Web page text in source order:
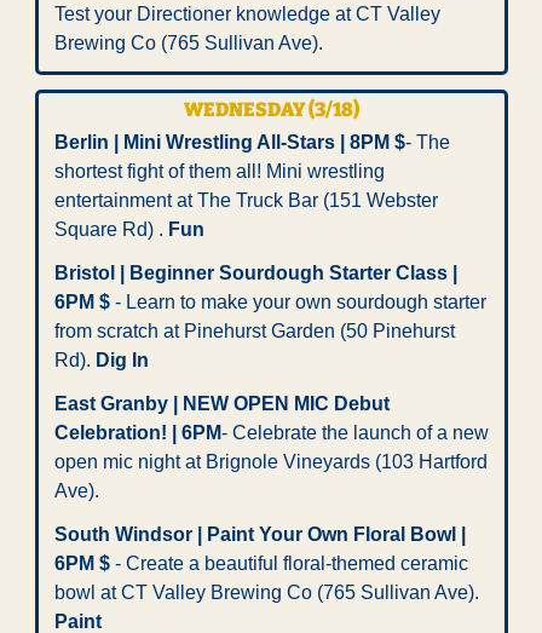
Test your Directioner knowledge at CT Valley
Brewing Co (765 Sullivan Ave).
WEDNESDAY (3/18)
Berlin | Mini Wrestling All-Stars | 8PM $- The
shortest fight of them all! Mini wrestling
entertainment at The Truck Bar (151 Webster
Square Rd) . Fun
Bristol | Beginner Sourdough Starter Class |
6PM $ - Learn to make your own sourdough starter
from scratch at Pinehurst Garden (50 Pinehurst
Rd). Dig In
East Granby | NEW OPEN MIC Debut
Celebration! | 6PM- Celebrate the launch of a new
open mic night at Brignole Vineyards (103 Hartford
Ave).
South Windsor | Paint Your Own Floral Bowl |
6PM $ - Create a beautiful floral-themed ceramic
Paint